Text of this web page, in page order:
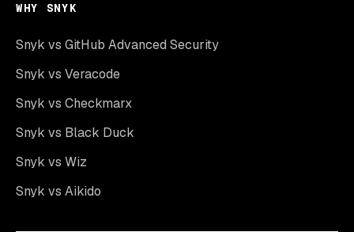
WHY SNYK
Snyk vs GitHub Advanced Security
Snyk vs Veracode
Snyk vs Checkmarx
Snyk vs Black Duck
Snyk vs Wiz
Snyk vs Aikido